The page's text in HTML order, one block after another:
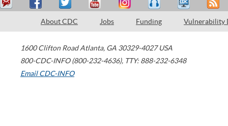
About CDC Jobs Funding Vulnerability
1600 Clifton Road Atlanta, GA 30329-4027 USA
800-CDC-INFO (800-232-4636), TTY: 888-232-6348
Email CDC-INFO